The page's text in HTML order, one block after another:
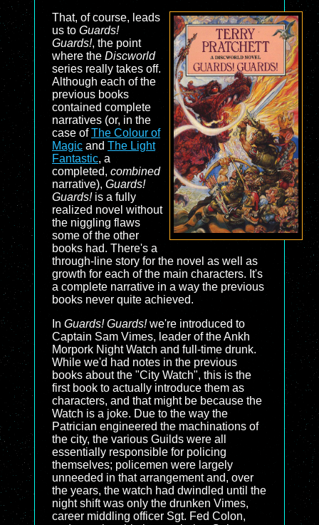
That, of course, leads
us to Guards!
Guards!, the point
where the Discworld
series really takes off.
Although each of the
previous books
contained complete
narratives (or, in the
case ofThe Colour of
Magic and The Light
Fantastic, a
completed, combined
narrative), Guards!
Guards!is a fully
realized novel without
the niggling flaws
some of the other
books had. There's a
through-line story for the novel as well as
growth for each of the main characters. It's
a complete narrative in a way the previous
books never quite achieved.
In Guards! Guards!we're introduced to
Captain Sam Vimes, leader of the Ankh
Morpork Night Watch and full-time drunk.
While we'd had notes in the previous
books about the "City Watch", this is the
first book to actually introduce them as
characters, and that might be because the
Watch is a joke. Due to the way the
Patrician engineered the machinations of
the city, the various Guilds were all
essentially responsible for policing
themselves; policemen were largely
unneeded in that arrangement and, over
the years, the watch had dwindled until the
night shift was only the drunken Vimes,
career middling officer Sgt. Fed Colon,